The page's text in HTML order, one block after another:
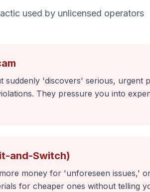
used by unlicensed operators
suddenly 'discovers' serious, urgent
They pressure you into
and-Switch)
money for 'unforeseen issues,'
for cheaper ones without telling